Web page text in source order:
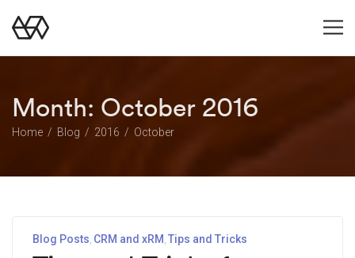
Month: October 2016
Home Blog 2016 October
Blog Posts CRM and xRM Tips and Tricks